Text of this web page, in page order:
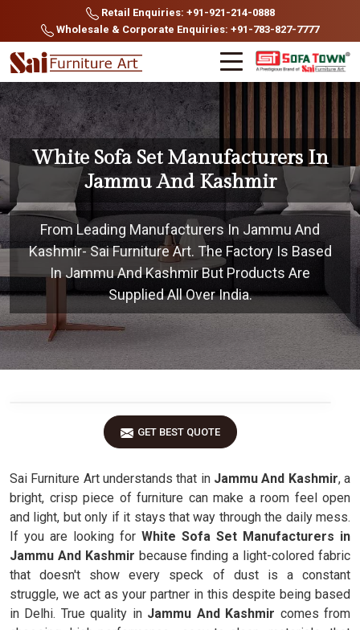
Retail Enquiries: +91-921-214-0888
Wholesale & Corporate Enquiries: +91-783-827-7777
White Sofa Set Manufacturers In
Jammu And Kashmir
From Leading Manufacturers In Jammu And
Kashmir- Sai Furniture Art. The Factory Is Based
In Jammu And Kashmir But Products Are
Supplied All Over India.
GET BEST QUOTE
Sai Furniture Art understands that inJammu And Kashmir, a
bright, crisp piece of furniture can make a room feel open
and light, but only if it stays that way through the daily mess.
If you are looking for White Sofa Set Manufacturers in
Jammu And Kashmir because finding a light-colored fabric
that doesn't show every speck of dust is a constant
struggle, we act as your partner in this despite being based
in Delhi. True quality in Jammu And Kashmir comes from